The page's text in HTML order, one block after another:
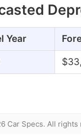
Year
Car Specs. All rights